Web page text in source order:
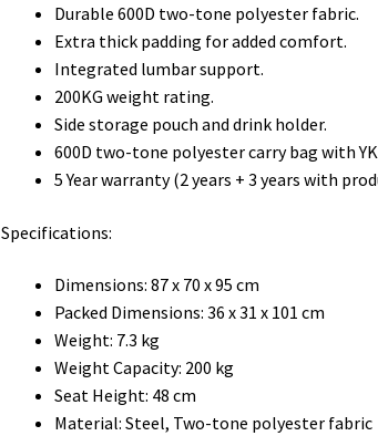
Durable 600D two-tone polyester fabric.
Extra thick padding for added comfort.
Integrated lumbar support.
200KG weight rating.
Side storage pouch and drink holder.
600D two-tone polyester carry bag with
5 Year warranty (2 years + 3 years with
Specifications:
Dimensions: 87 x 70 x 95 cm
Packed Dimensions: 36 x 31 x 101 cm
Weight: 7.3 kg
Weight Capacity: 200 kg
Seat Height: 48 cm
Material: Steel, Two-tone polyester fabric